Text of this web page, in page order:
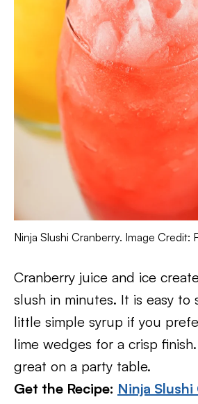
Ninja Slushi Cranberry. Image Credit:
Cranberry juice and ice
slush in minutes. It is easy to
little simple syrup if you
lime wedges for a crisp
great on a party table.
Get the Recipe: Ninja